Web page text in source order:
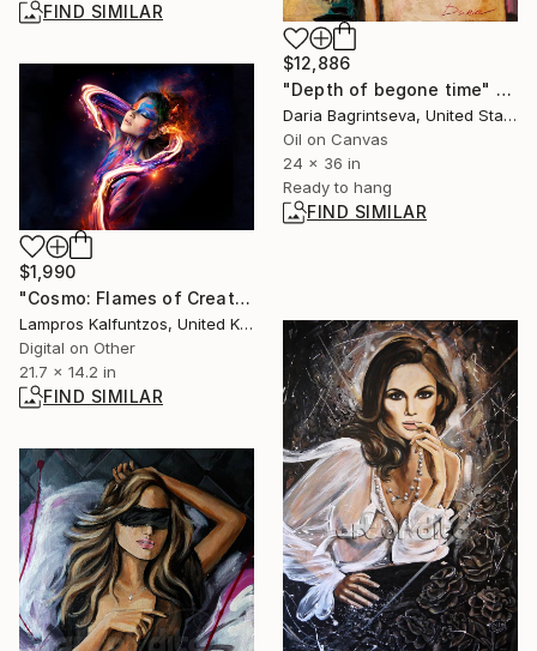
FIND SIMILAR
$12,886
"Depth of begone time" Painting
Daria Bagrintseva, United States
Oil on Canvas
24 x 36 in
Ready to hang
FIND SIMILAR
$1,990
"Cosmo: Flames of Creation" Digital Art
Lampros Kalfuntzos, United Kingdom
Digital on Other
21.7 x 14.2 in
FIND SIMILAR